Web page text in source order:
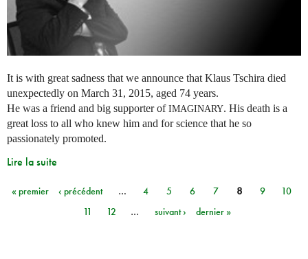
It is with great sadness that we announce that Klaus Tschira died
unexpectedly on March 31, 2015, aged 74 years.
He was a friend and big supporter ofIMAGINARY. His death is a
great loss to all who knew him and for science that he so
passionately promoted.
Lire la suite
Pages
« premier ‹ précédent … 4 5 6 7 8 9
10
11
12 … suivant › dernier »